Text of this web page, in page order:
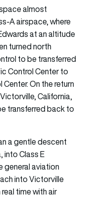
almost
A airspace, where
at an altitude
turned north
to be transferred
Control Center to
On the return
California,
transferred back to
a gentle descent
into Class E
general aviation
into Victorville
time with air